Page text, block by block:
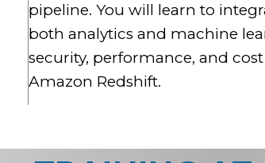
pipeline. You will learn to
both analytics and machine
security, performance, and
Amazon Redshift.